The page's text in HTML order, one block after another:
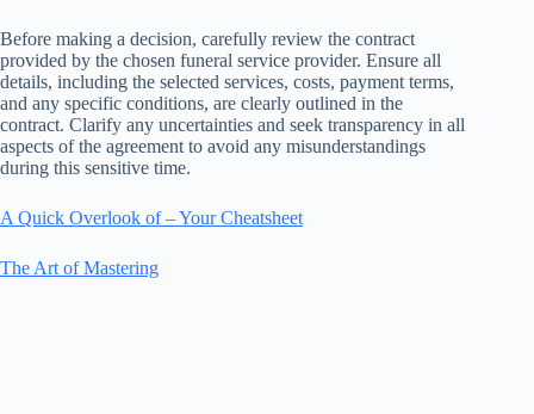
Before making a decision, carefully review the contract
provided by the chosen funeral service provider. Ensure all
details, including the selected services, costs, payment terms,
and any specific conditions, are clearly outlined in the
contract. Clarify any uncertainties and seek transparency in all
aspects of the agreement to avoid any misunderstandings
during this sensitive time.
A Quick Overlook of – Your Cheatsheet
The Art of Mastering